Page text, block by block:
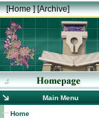
[Home] [Archive]
Main Menu
Home